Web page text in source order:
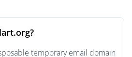
temporary email domain